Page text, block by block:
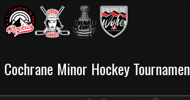
Cochrane Minor Hockey